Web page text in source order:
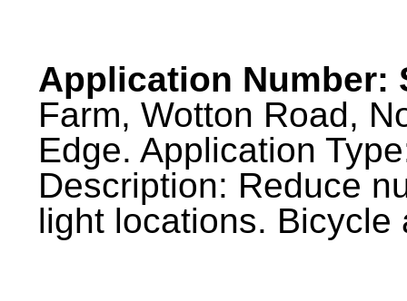
Application Number:
Farm, Wotton Road,
Edge. Application
Description: Reduce
light locations. Bicycle